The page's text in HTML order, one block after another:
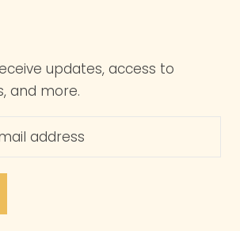
updates, access to
and more.